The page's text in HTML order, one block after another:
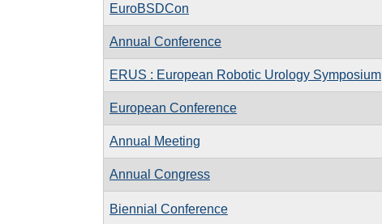
EuroBSDCon
Annual Conference
ERUS : European Robotic Urology Symposium
European Conference
Annual Meeting
Annual Congress
Biennial Conference